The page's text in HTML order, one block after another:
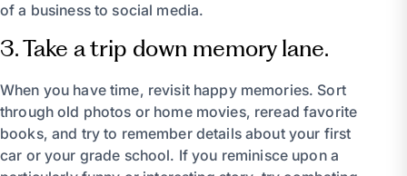
of a business to social media.
3. Take a trip down memory lane.
When you have time, revisit happy memories. Sort
through old photos or home movies, reread favorite
books, and try to remember details about your first
car or your grade school. If you reminisce upon a